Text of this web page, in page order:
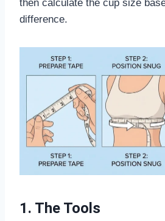
then calculate the cup size
difference.
1. The Tools